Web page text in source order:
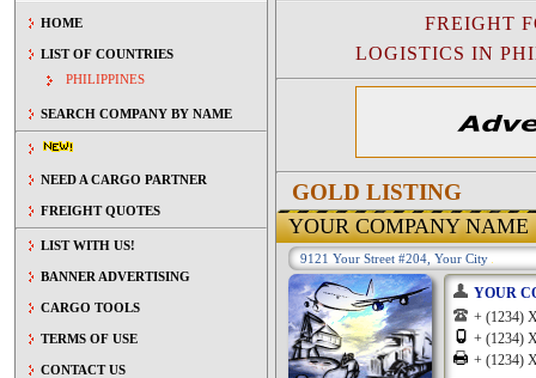
HOME
LIST OF COUNTRIES
PHILIPPINES
SEARCH COMPANY BY NAME
NEED A CARGO PARTNER
FREIGHT QUOTES
LIST WITH US!
BANNER ADVERTISING
CARGO TOOLS
TERMS OF USE
CONTACT US
FREIGHT
LOGISTICS IN
GOLD LISTING
YOUR COMPANY NAME
9121 Your Street #204, Your City
YOUR
+ (1234)
+ (1234)
+ (1234)